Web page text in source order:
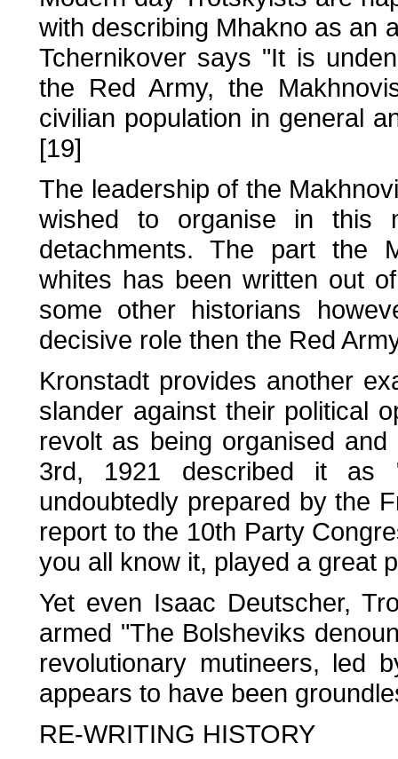
with describing Mhakno as an
Tchernikover says "It is
the Red Army, the
civilian population in general
[19]
The leadership of the
wished to organise in this
detachments. The part the
whites has been written out
some other historians
decisive role then the Red
Kronstadt provides another
slander against their political
revolt as being organised
3rd, 1921 described it as
undoubtedly prepared by the
report to the 10th Party
you all know it, played a great
Yet even Isaac Deutscher,
armed "The Bolsheviks
revolutionary mutineers, led
appears to have been
RE-WRITING HISTORY